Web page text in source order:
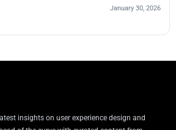
January 30, 2026
insights on user experience design and